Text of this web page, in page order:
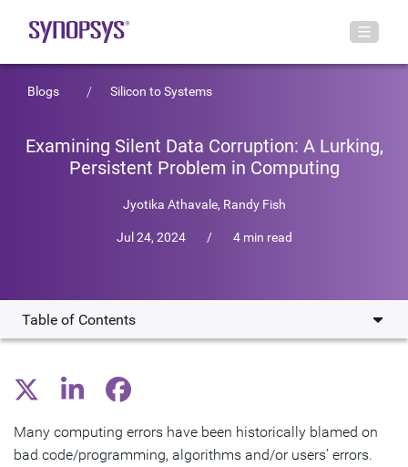
Blogs Silicon to Systems
Examining Silent Data Corruption: A Lurking,
Persistent Problem in Computing
Jyotika Athavale, Randy Fish
Jul 24, 2024 / 4 min read
Table of Contents
A Growing Problem
Subscribe
Many computing errors have been historically blamed on
bad code/programming, algorithms and/or users’ errors.